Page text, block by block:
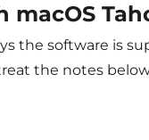
macOS
the software is
the notes